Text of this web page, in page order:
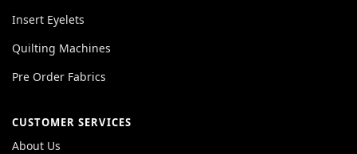
Insert Eyelets
Quilting Machines
Pre Order Fabrics
CUSTOMER SERVICES
About Us